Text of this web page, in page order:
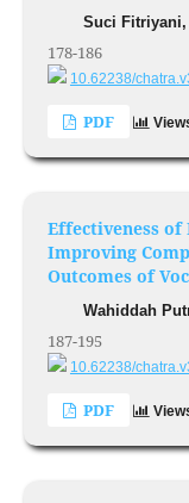
Suci Fitriyani,
178-186
10.62238/
PDF
Effectiveness
Improving
Outcomes of
Wahiddah
187-195
10.62238/
PDF